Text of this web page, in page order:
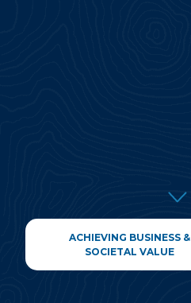
ACHIEVING BUSINESS &
SOCIETAL VALUE